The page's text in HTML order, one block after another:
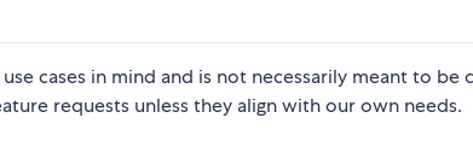
cases in mind and is not necessarily meant to
requests unless they align with our own needs.